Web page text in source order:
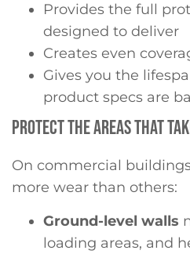
Provides the full
designed to deliver
Creates even
Gives you the
product specs are
PROTECT THE AREAS THAT
On commercial
more wear than others:
Ground-level walls
loading areas, and